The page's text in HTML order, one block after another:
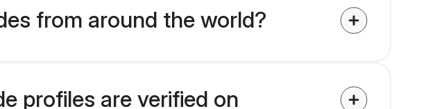
from around the world?
profiles are verified on